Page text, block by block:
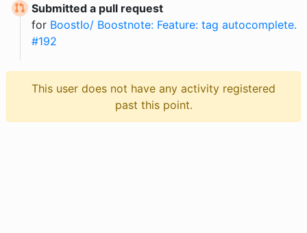
Submitted a pull request
for BoostIo/ Boostnote: Feature: tag autocomplete.
#192
This user does not have any activity registered
past this point.